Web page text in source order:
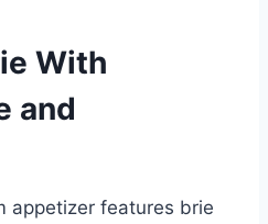
With
and
appetizer features brie